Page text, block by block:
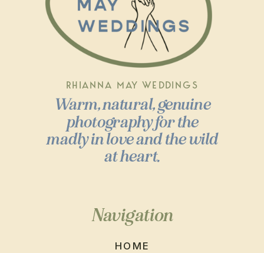
Warm, natural, genuine
photography for the
madly in love and the wild
at heart.
Navigation
HOME
RHIANNA MAY WEDDINGS